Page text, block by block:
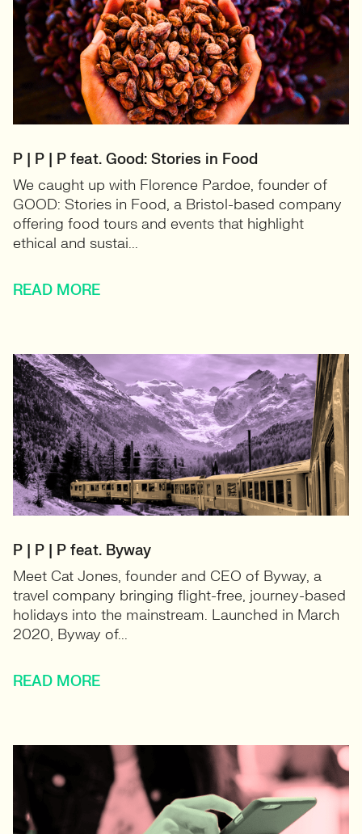
P | P | P feat. Good: Stories in Food
We caught up with Florence Pardoe, founder of
GOOD: Stories in Food, a Bristol-based company
offering food tours and events that highlight
ethical and sustai...
READ MORE
P | P | P feat. Byway
Meet Cat Jones, founder and CEO of Byway, a
travel company bringing flight-free, journey-based
holidays into the mainstream. Launched in March
2020, Byway of...
READ MORE